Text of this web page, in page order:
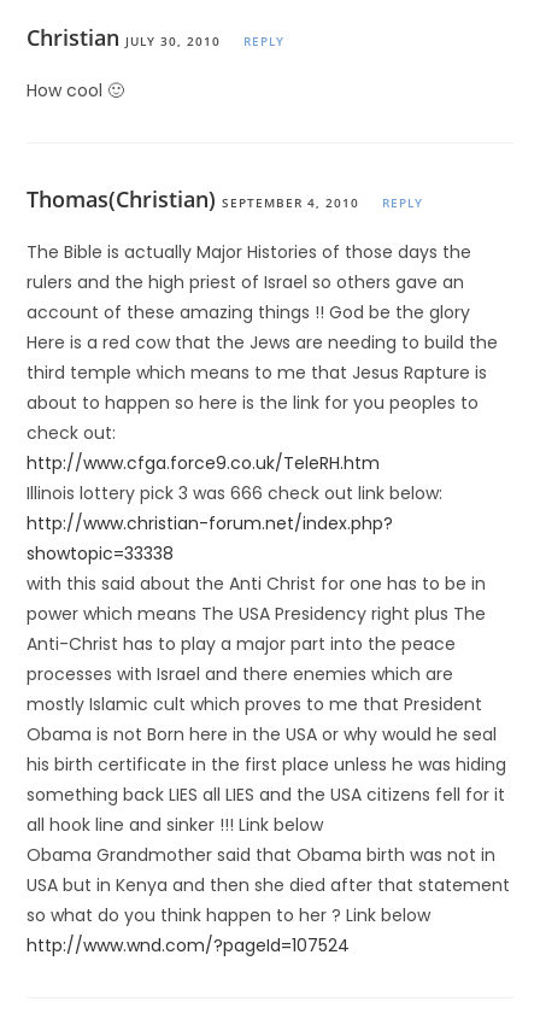
Christian JULY 30, 2010 REPLY
How cool 🙂
Thomas(Christian) SEPTEMBER 4, 2010 REPLY
The Bible is actually Major Histories of those days the
rulers and the high priest of Israel so others gave an
account of these amazing things !! God be the glory
Here is a red cow that the Jews are needing to build the
third temple which means to me that Jesus Rapture is
about to happen so here is the link for you peoples to
check out:
http://www.cfga.force9.co.uk/TeleRH.htm
Illinois lottery pick 3 was 666 check out link below:
http://www.christian-forum.net/index.php?
showtopic=33338
with this said about the Anti Christ for one has to be in
power which means The USA Presidency right plus The
Anti-Christ has to play a major part into the peace
processes with Israel and there enemies which are
mostly Islamic cult which proves to me that President
Obama is not Born here in the USA or why would he seal
his birth certificate in the first place unless he was hiding
something back LIES all LIES and the USA citizens fell for it
all hook line and sinker !!! Link below
Obama Grandmother said that Obama birth was not in
USA but in Kenya and then she died after that statement
so what do you think happen to her ? Link below
http://www.wnd.com/?pageId=107524